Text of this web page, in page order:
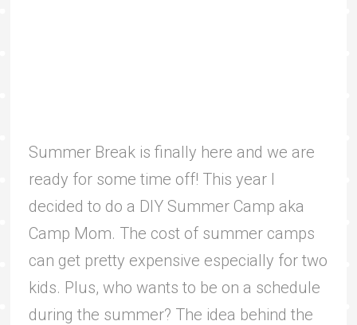
Summer Break is finally here and we are
ready for some time off! This year I
decided to do a DIY Summer Camp aka
Camp Mom. The cost of summer camps
can get pretty expensive especially for two
kids. Plus, who wants to be on a schedule
during the summer? The idea behind the